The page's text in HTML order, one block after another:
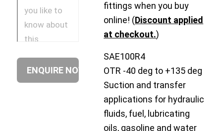
fittings when you buy
online! (Discount applied
at checkout.)
SAE100R4
OTR -40 deg to +135 deg
Suction and transfer
applications for hydraulic
fluids, fuel, lubricating
oils, gasoline and water